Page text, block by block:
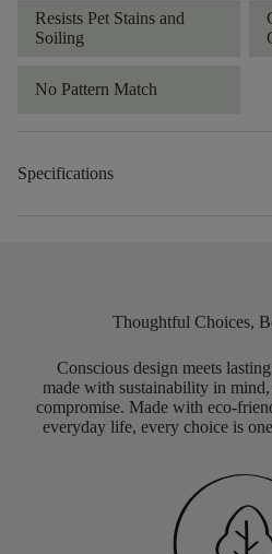
Resists Pet Stains and
Soiling
No Pattern Match
Specifications
Thoughtful Choices,
Conscious design meets
made with sustainability in
compromise. Made with eco-
everyday life, every choice is